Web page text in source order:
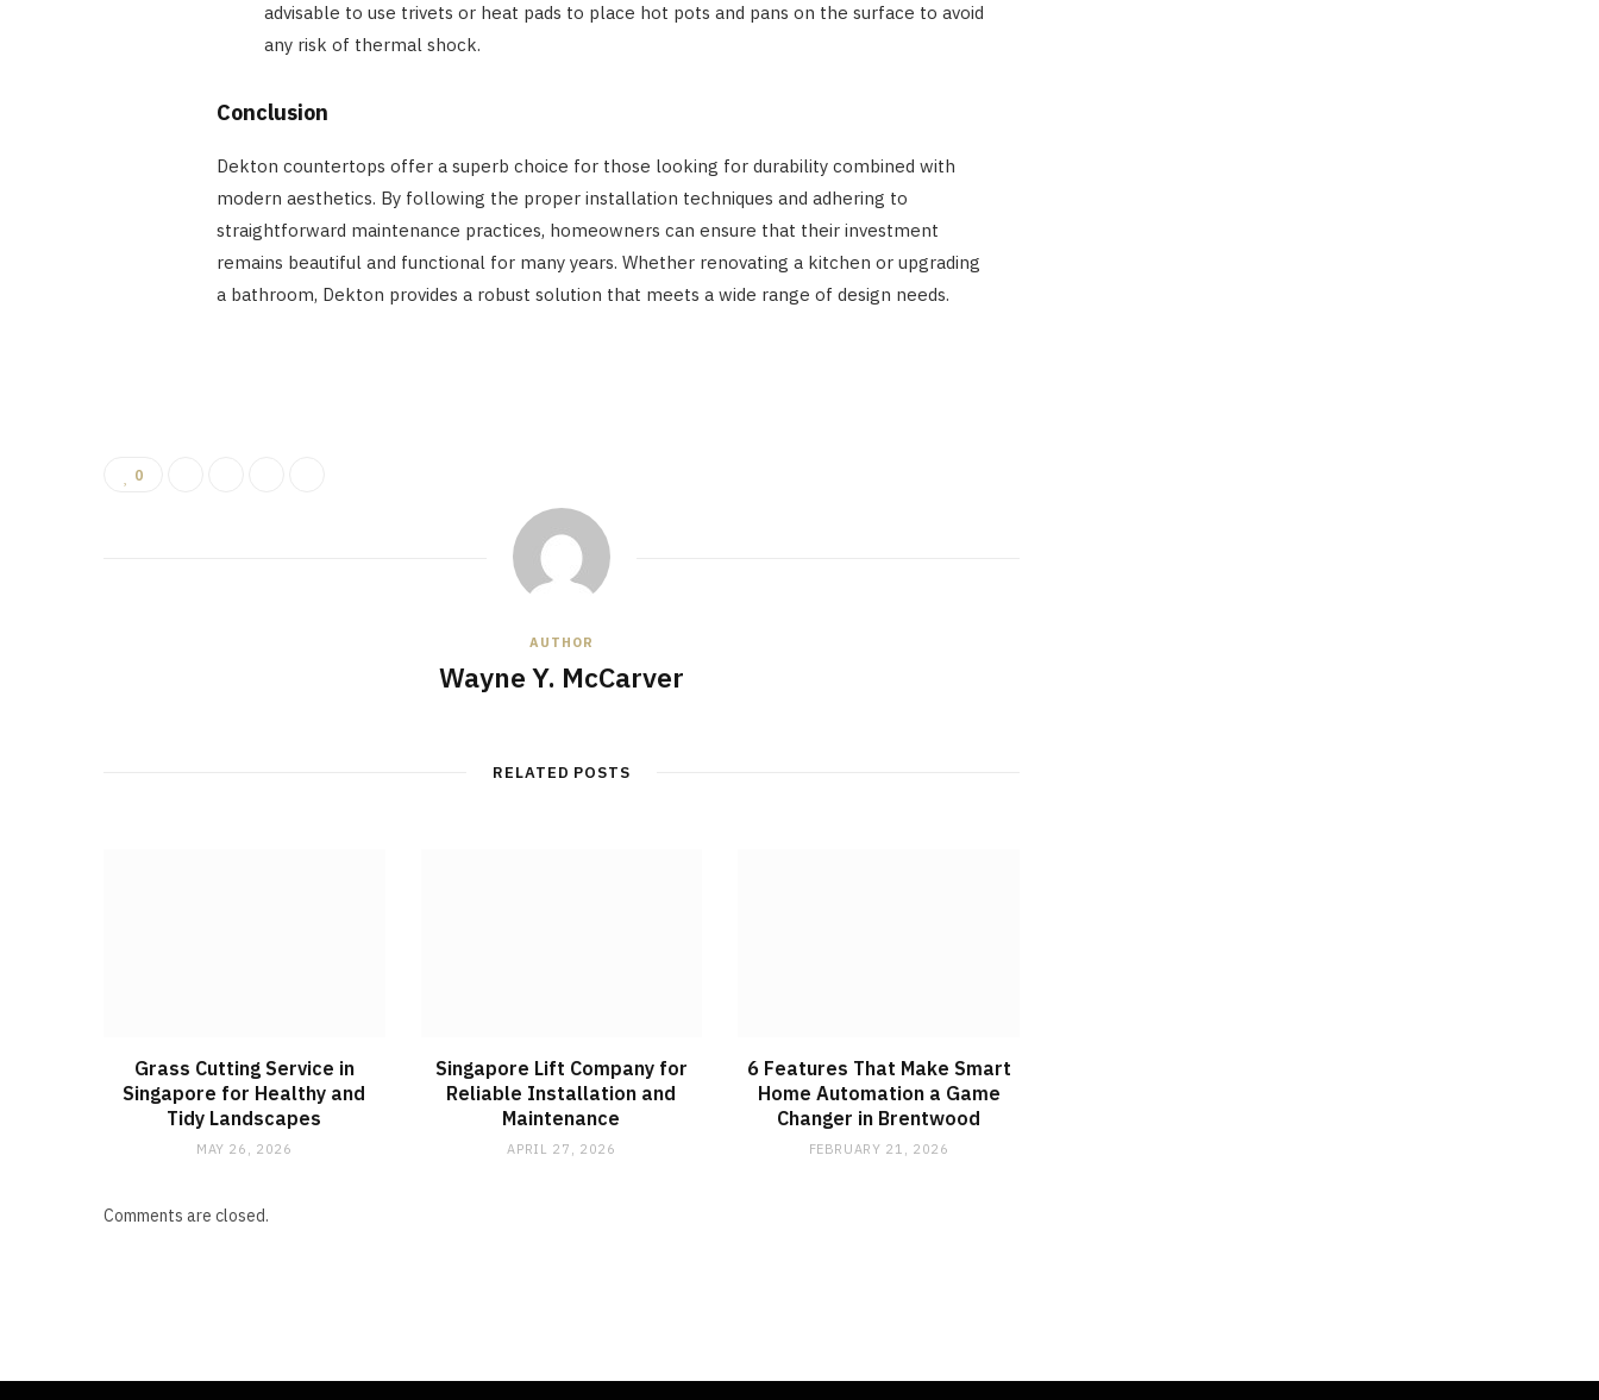
advisable to use trivets or heat pads to place hot pots and pans on the surface to avoid
any risk of thermal shock.
Conclusion
Dekton countertops offer a superb choice for those looking for durability combined with
modern aesthetics. By following the proper installation techniques and adhering to
straightforward maintenance practices, homeowners can ensure that their investment
remains beautiful and functional for many years. Whether renovating a kitchen or upgrading
a bathroom, Dekton provides a robust solution that meets a wide range of design needs.
0
AUTHOR
Wayne Y. McCarver
RELATED POSTS
Grass Cutting Service in
Singapore for Healthy and
Tidy Landscapes
MAY 26, 2026
Singapore Lift Company for
Reliable Installation and
Maintenance
APRIL 27, 2026
6 Features That Make Smart
Home Automation a Game
Changer in Brentwood
FEBRUARY 21, 2026
Comments are closed.